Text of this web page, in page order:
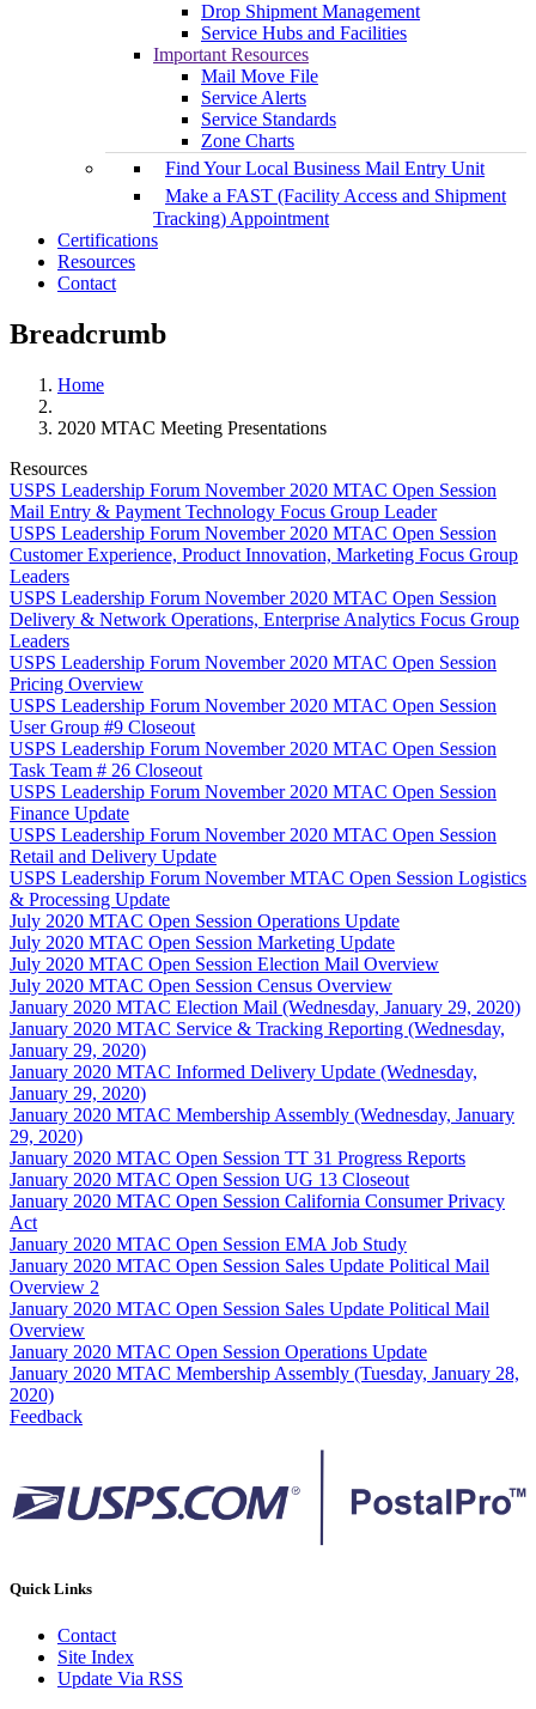
Drop Shipment Management
Service Hubs and Facilities
Important Resources
Mail Move File
Service Alerts
Service Standards
Zone Charts
Find Your Local Business Mail Entry Unit
Make a FAST (Facility Access and Shipment
Tracking) Appointment
Certifications
Resources
Contact
Breadcrumb
Home
2020 MTAC Meeting Presentations
Resources
USPS Leadership Forum November 2020 MTAC Open Session
Mail Entry & Payment Technology Focus Group Leader
USPS Leadership Forum November 2020 MTAC Open Session
Customer Experience, Product Innovation, Marketing Focus Group
Leaders
USPS Leadership Forum November 2020 MTAC Open Session
Delivery & Network Operations, Enterprise Analytics Focus Group
Leaders
USPS Leadership Forum November 2020 MTAC Open Session
Pricing Overview
USPS Leadership Forum November 2020 MTAC Open Session
User Group #9 Closeout
USPS Leadership Forum November 2020 MTAC Open Session
Task Team # 26 Closeout
USPS Leadership Forum November 2020 MTAC Open Session
Finance Update
USPS Leadership Forum November 2020 MTAC Open Session
Retail and Delivery Update
USPS Leadership Forum November MTAC Open Session Logistics
& Processing Update
July 2020 MTAC Open Session Operations Update
July 2020 MTAC Open Session Marketing Update
July 2020 MTAC Open Session Election Mail Overview
July 2020 MTAC Open Session Census Overview
January 2020 MTAC Election Mail (Wednesday, January 29, 2020)
January 2020 MTAC Service & Tracking Reporting (Wednesday,
January 29, 2020)
January 2020 MTAC Informed Delivery Update (Wednesday,
January 29, 2020)
January 2020 MTAC Membership Assembly (Wednesday, January
29, 2020)
January 2020 MTAC Open Session TT 31 Progress Reports
January 2020 MTAC Open Session UG 13 Closeout
January 2020 MTAC Open Session California Consumer Privacy
Act
January 2020 MTAC Open Session EMA Job Study
January 2020 MTAC Open Session Sales Update Political Mail
Overview 2
January 2020 MTAC Open Session Sales Update Political Mail
Overview
January 2020 MTAC Open Session Operations Update
January 2020 MTAC Membership Assembly (Tuesday, January 28,
2020)
Feedback
Quick Links
Contact
Site Index
Update Via RSS